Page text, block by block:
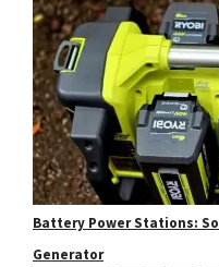
Battery Power Stations: So
Generator